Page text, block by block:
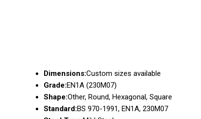
Dimensions:Custom sizes available
Grade:EN1A (230M07)
Shape:Other, Round, Hexagonal, Square
Standard:BS 970-1991, EN1A, 230M07